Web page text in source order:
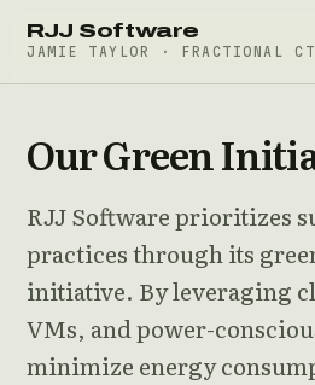
RJJ Software
JAMIE TAYLOR · FRACTIONAL
Our Green
RJJ Software prioritizes
practices through its
initiative. By leveraging
VMs, and power-
minimize energy